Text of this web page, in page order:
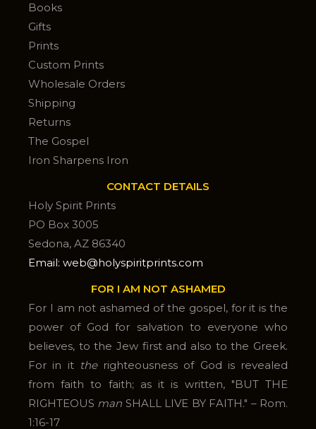
Books
Gifts
Prints
Custom Prints
Wholesale Orders
Shipping
Returns
The Gospel
Iron Sharpens Iron
CONTACT DETAILS
Holy Spirit Prints
PO Box 3005
Sedona, AZ 86340
Email: web@holyspiritprints.com
FOR I AM NOT ASHAMED
For I am not ashamed of the gospel, for it is the
power of God for salvation to everyone who
believes, to the Jew first and also to the Greek.
For in it therighteousness of God is revealed
from faith to faith; as it is written, "BUT THE
RIGHTEOUS man SHALL LIVE BY FAITH." – Rom.
1:16-17